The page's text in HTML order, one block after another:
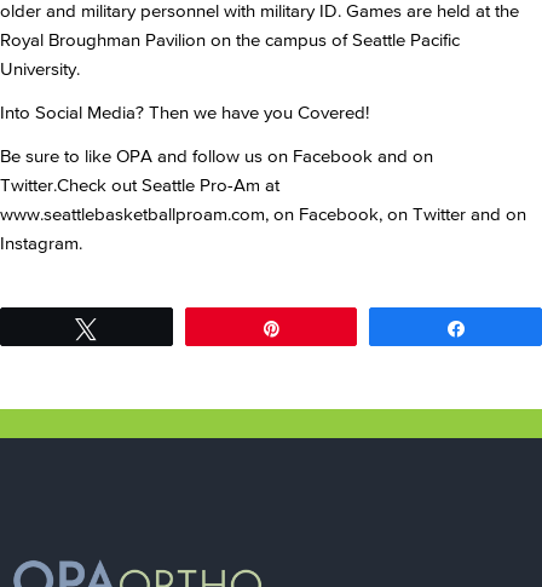
older and military personnel with military ID. Games are held at the
Royal Broughman Pavilion on the campus of Seattle Pacific
University.
Into Social Media? Then we have you Covered!
Be sure to like OPA and follow us on Facebook and on
Twitter.Check out Seattle Pro-Am at
www.seattlebasketballproam.com, on Facebook, on Twitter and on
Instagram.